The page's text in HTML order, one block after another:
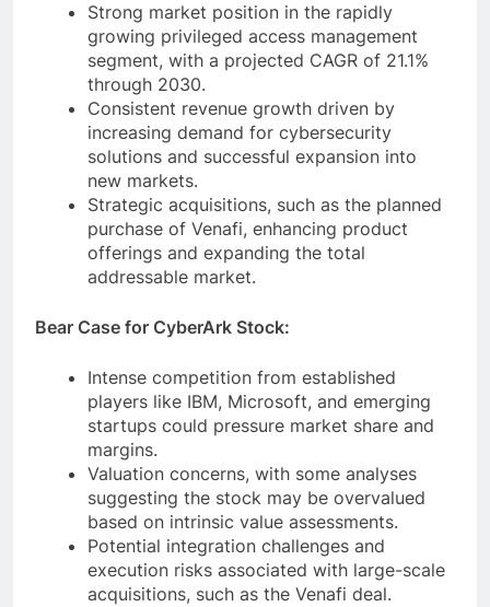
Strong market position in the rapidly
growing privileged access management
segment, with a projected CAGR of 21.1%
through 2030.
Consistent revenue growth driven by
increasing demand for cybersecurity
solutions and successful expansion into
new markets.
Strategic acquisitions, such as the planned
purchase of Venafi, enhancing product
offerings and expanding the total
addressable market.
Bear Case for CyberArk Stock:
Intense competition from established
players like IBM, Microsoft, and emerging
startups could pressure market share and
margins.
Valuation concerns, with some analyses
suggesting the stock may be overvalued
based on intrinsic value assessments.
Potential integration challenges and
execution risks associated with large-scale
acquisitions, such as the Venafi deal.